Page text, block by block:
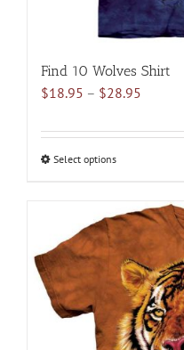
Find 10 Wolves Shirt
$18.95 – $28.95
$18.95
Select optionsThis
multiple
variants.
The
options
may
be